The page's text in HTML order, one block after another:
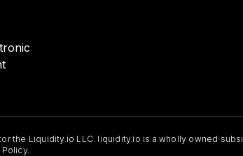
the Liquidity.io LLC. liquidity.io is a wholly owned